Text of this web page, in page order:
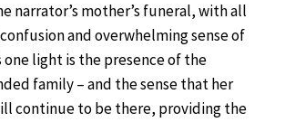
narrator’s mother’s funeral, with all
and overwhelming sense of
one light is the presence of the
family – and the sense that her
continue to be there, providing the